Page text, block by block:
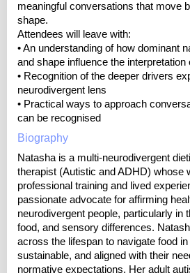
meaningful conversations that move
shape.
Attendees will leave with:
• An understanding of how dominant
and shape influence the interpretation
• Recognition of the deeper drivers
neurodivergent lens
• Practical ways to approach
can be recognised
Biography
Natasha is a multi-neurodivergent
therapist (Autistic and ADHD) whose
professional training and lived
passionate advocate for affirming
neurodivergent people, particularly in
food, and sensory differences.
across the lifespan to navigate food
sustainable, and aligned with their
normative expectations. Her adult